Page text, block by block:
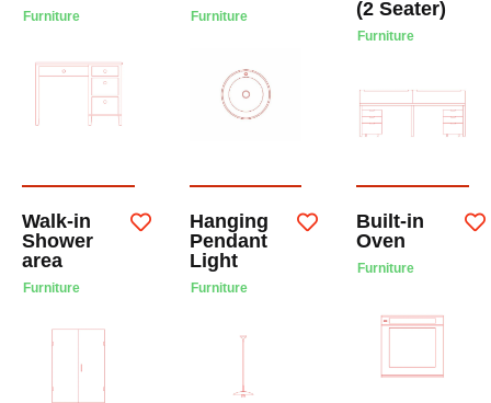
Furniture Furniture
(2 Seater)
Furniture
Walk-in
Shower
area
Furniture
Hanging
Pendant
Light
Furniture
Built-in
Oven
Furniture